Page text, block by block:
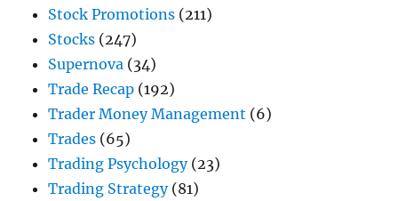
Stock Promotions (211)
Stocks (247)
Supernova (34)
Trade Recap (192)
Trader Money Management (6)
Trades (65)
Trading Psychology(23)
Trading Strategy(81)